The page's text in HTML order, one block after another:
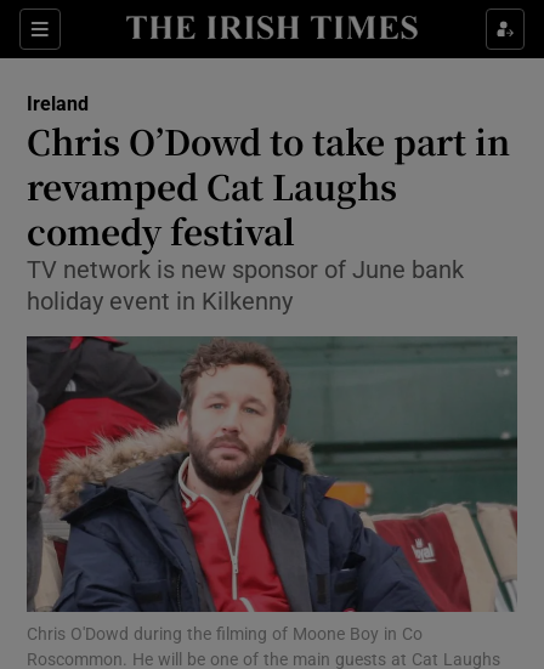
Sections
Show Culture sub sections
Show Technology sub sections
Show Science sub sections
Show Motors sub sections
Show Podcasts sub sections
Ireland
Chris O’Dowd to take part in
revamped Cat Laughs
comedy festival
TV network is new sponsor of June bank
holiday event in Kilkenny
Chris O'Dowd during the filming of Moone Boy in Co
Roscommon. He will be one of the main guests at Cat Laughs